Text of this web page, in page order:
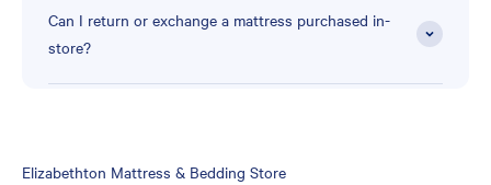
Can I return or exchange a mattress purchased in-
store?
Skip
Elizabethton Mattress & Bedding Store